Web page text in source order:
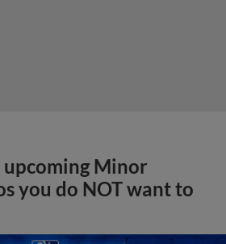
upcoming Minor
you do NOT want to